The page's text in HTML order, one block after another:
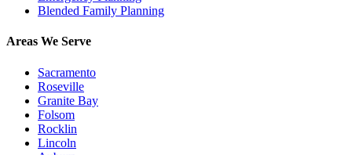
Blended Family Planning
Areas We Serve
Sacramento
Roseville
Granite Bay
Folsom
Rocklin
Lincoln